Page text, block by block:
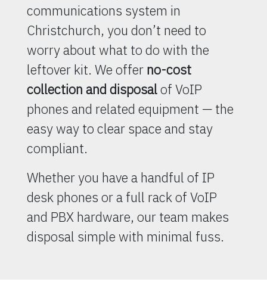
communications system in
Christchurch, you don’t need to
worry about what to do with the
leftover kit. We offer no-cost
collection and disposalof VoIP
phones and related equipment — the
easy way to clear space and stay
compliant.
Whether you have a handful of IP
desk phones or a full rack of VoIP
and PBX hardware, our team makes
disposal simple with minimal fuss.